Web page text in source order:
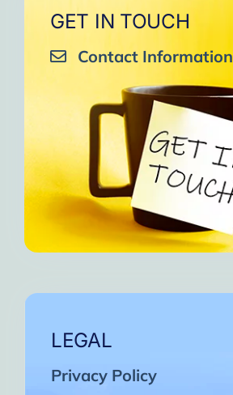
GET IN TOUCH
Contact Information
LEGAL
Privacy Policy